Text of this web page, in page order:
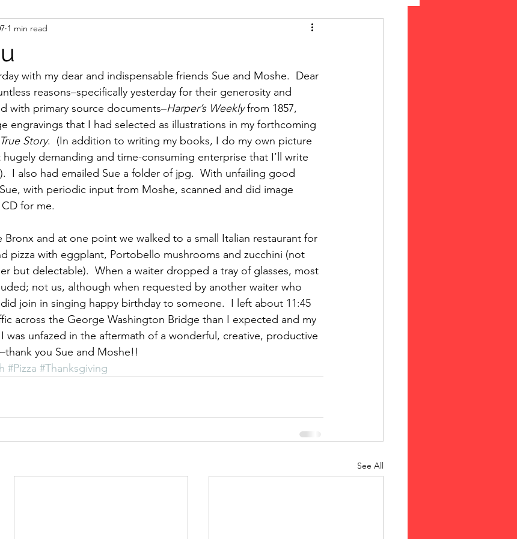
Women's History
Road Trips Memorials Mary McLeod Bethune
1 min read
with my dear and indispensable friends Sue and Moshe.  Dear
reasons–specifically yesterday for their generosity and
with primary source documents–Harper’s Weekly from 1857,
engravings that I had selected as illustrations in my forthcoming
Story.  (In addition to writing my books, I do my own picture
hugely demanding and time-consuming enterprise that I’ll write
I also had emailed Sue a folder of jpg.  With unfailing good
with periodic input from Moshe, scanned and did image
for me.
Bronx and at one point we walked to a small Italian restaurant for
pizza with eggplant, Portobello mushrooms and zucchini (not
but delectable).  When a waiter dropped a tray of glasses, most
not us, although when requested by another waiter who
join in singing happy birthday to someone.  I left about 11:45
across the George Washington Bridge than I expected and my
was unfazed in the aftermath of a wonderful, creative, productive
you Sue and Moshe!!
#Pizza #Thanksgiving
See All